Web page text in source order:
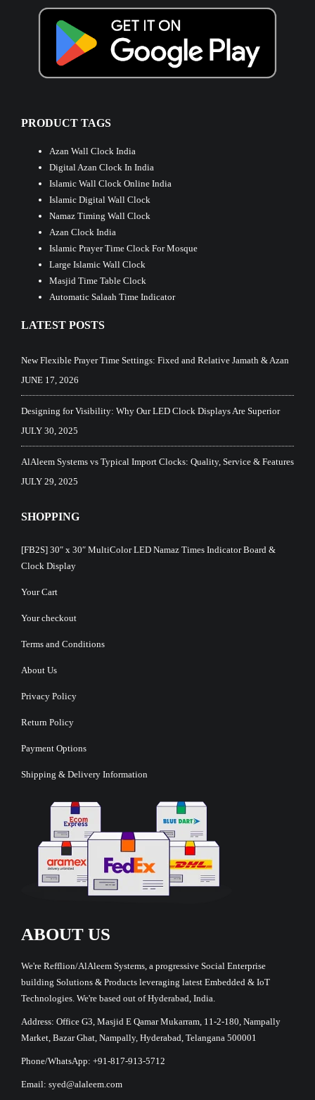
PRODUCT TAGS
Azan Wall Clock India
Digital Azan Clock In India
Islamic Wall Clock Online India
Islamic Digital Wall Clock
Namaz Timing Wall Clock
Azan Clock India
Islamic Prayer Time Clock For Mosque
Large Islamic Wall Clock
Masjid Time Table Clock
Automatic Salaah Time Indicator
LATEST POSTS
New Flexible Prayer Time Settings: Fixed and Relative Jamath & Azan
JUNE 17, 2026
Designing for Visibility: Why Our LED Clock Displays Are Superior
JULY 30, 2025
AlAleem Systems vs Typical Import Clocks: Quality, Service & Features
JULY 29, 2025
SHOPPING
[FB2S] 30″ x 30″ MultiColor LED Namaz Times Indicator Board &
Clock Display
Your Cart
Your checkout
Terms and Conditions
About Us
Privacy Policy
Return Policy
Payment Options
Shipping & Delivery Information
ABOUT US
We're Refflion/AlAleem Systems, a progressive Social Enterprise
building Solutions & Products leveraging latest Embedded & IoT
Technologies. We're based out of Hyderabad, India.
Address: Office G3, Masjid E Qamar Mukarram, 11-2-180, Nampally
Market, Bazar Ghat, Nampally, Hyderabad, Telangana 500001
Phone/WhatsApp: +91-817-913-5712
Email: syed@alaleem.com